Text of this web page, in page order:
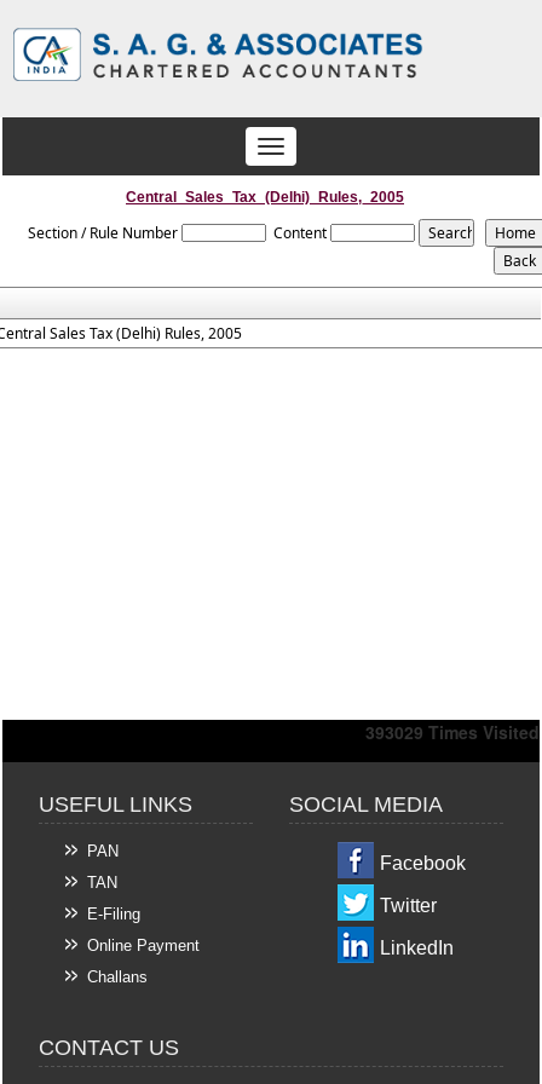
Toggle
navigation
Central_Sales_Tax_(Delhi)_Rules,_2005
Section / Rule Number Content
Sales Tax (Delhi) Rules, 2005
393029 Times Visited
USEFUL LINKS
PAN
TAN
E-Filing
Online Payment
Challans
SOCIAL MEDIA
Facebook
Twitter
LinkedIn
CONTACT US